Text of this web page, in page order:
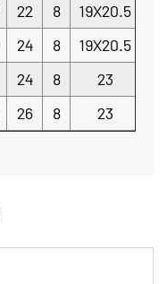
22 8
19X20.5
24 8
19X20.5
24 8
23
26 8 23